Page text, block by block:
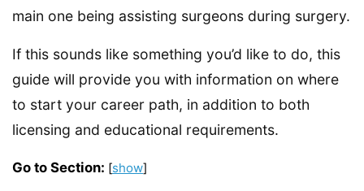
main one being assisting surgeons during surgery.
If this sounds like something you’d like to do, this
guide will provide you with information on where
to start your career path, in addition to both
licensing and educational requirements.
Go to Section: [show]